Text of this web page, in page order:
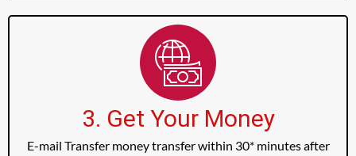
3. Get Your Money
E-mail Transfer money transfer within 30* minutes after